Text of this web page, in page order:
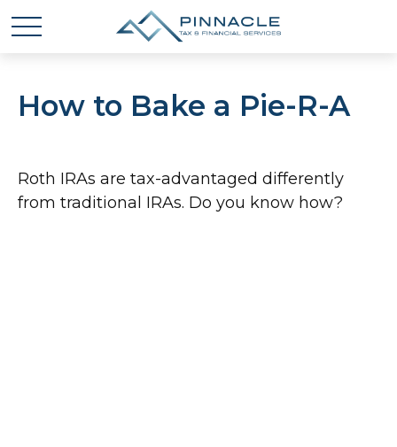
How to Bake a Pie-R-A
Roth IRAs are tax-advantaged differently
from traditional IRAs. Do you know how?